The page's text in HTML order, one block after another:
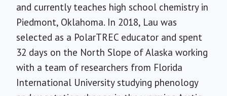
and currently teaches high school chemistry in
Piedmont, Oklahoma. In 2018, Lau was
selected as a PolarTREC educator and spent
32 days on the North Slope of Alaska working
with a team of researchers from Florida
International University studying phenology